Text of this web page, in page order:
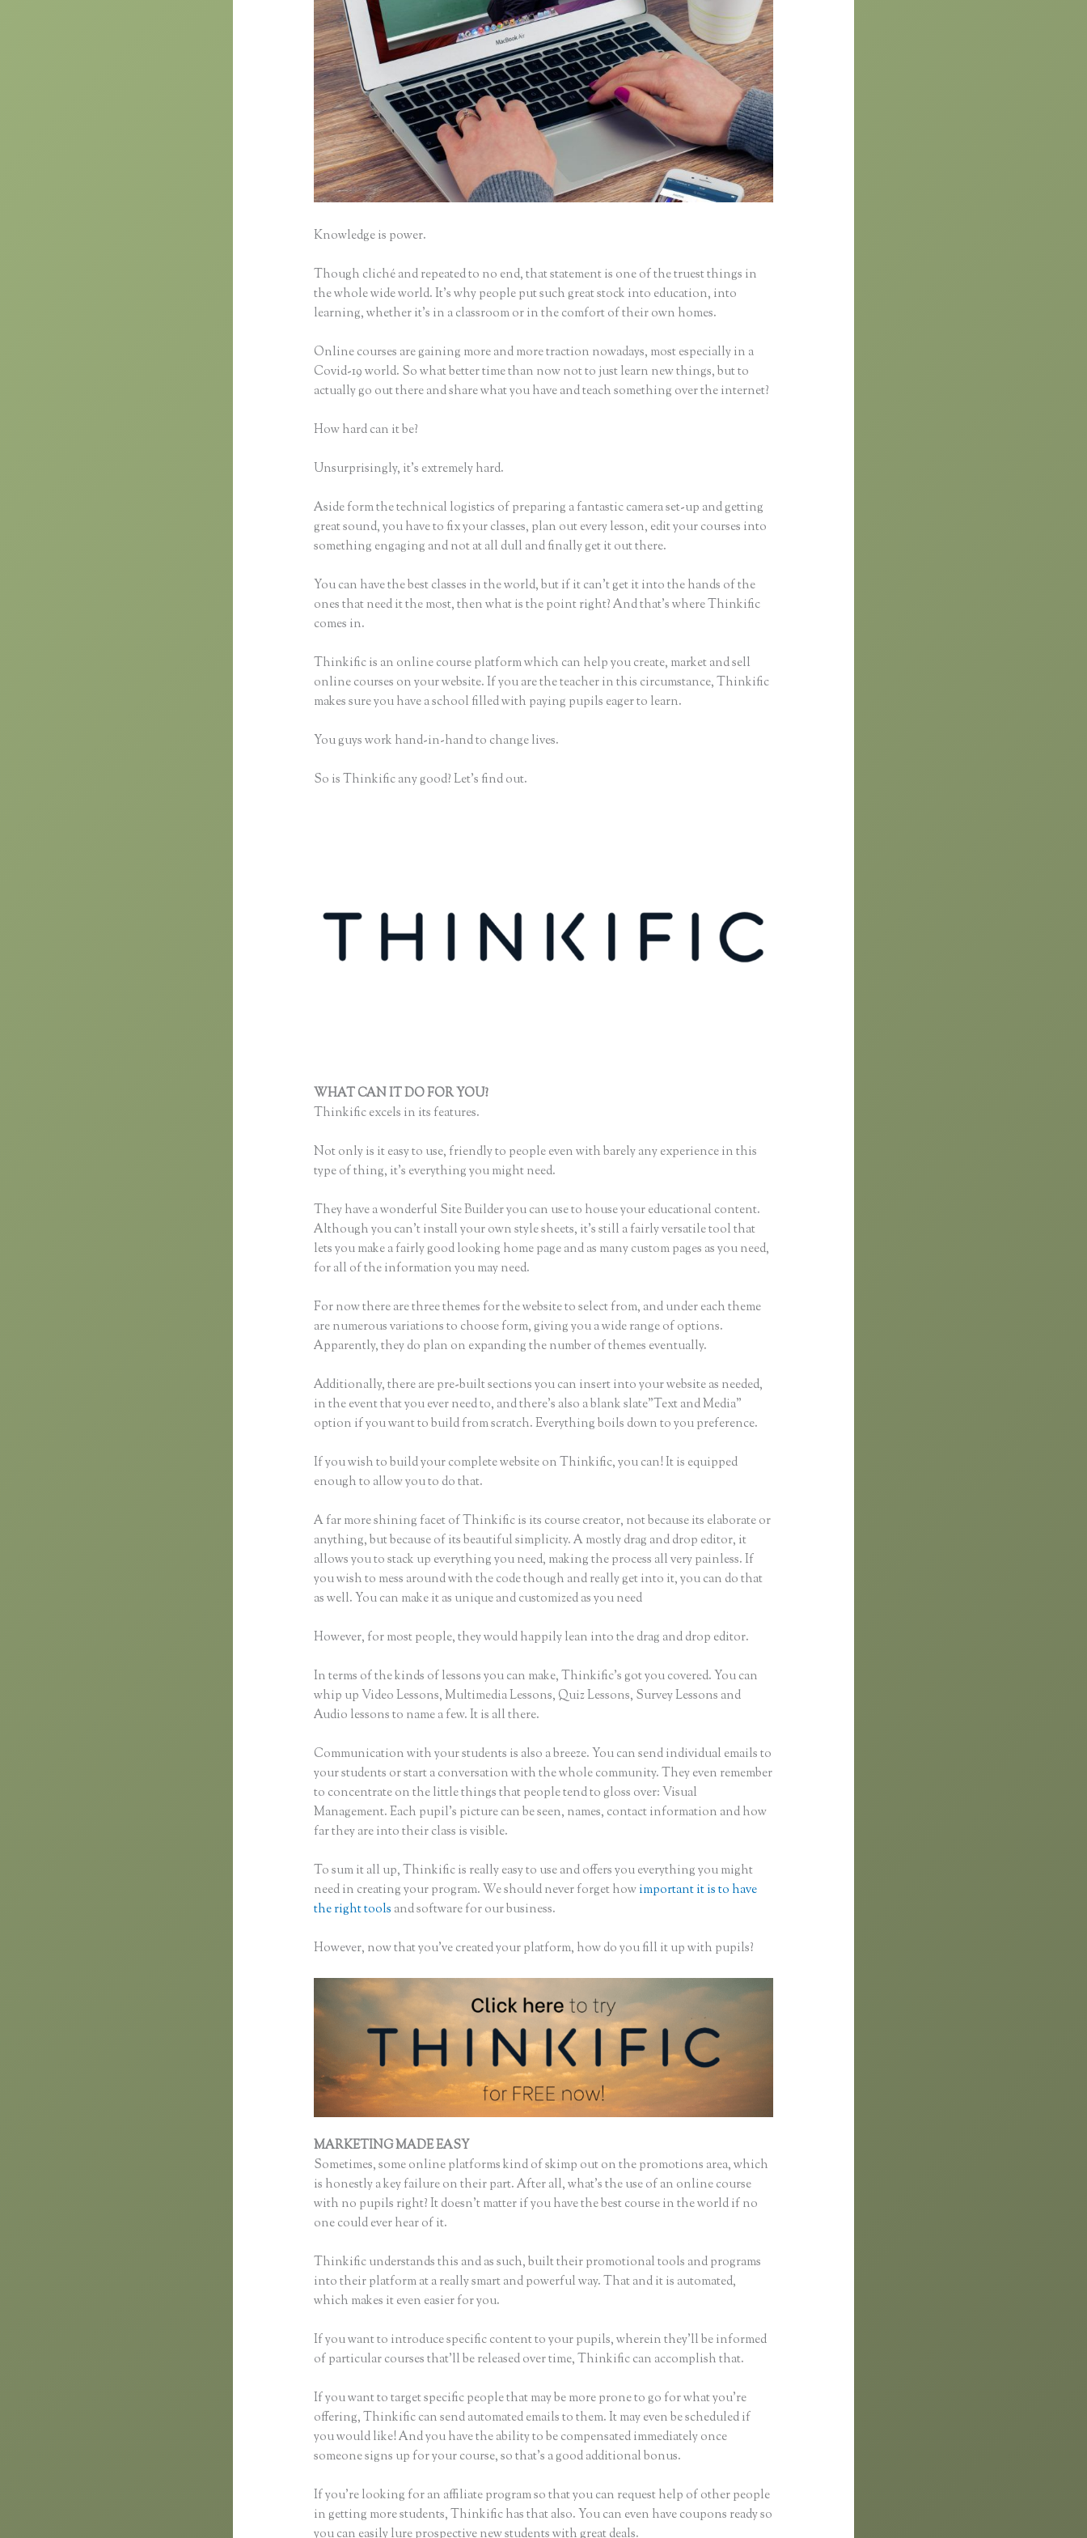
Knowledge is power.
Though cliché and repeated to no end, that statement is one of the truest things in
the whole wide world. It’s why people put such great stock into education, into
learning, whether it’s in a classroom or in the comfort of their own homes.
Online courses are gaining more and more traction nowadays, most especially in a
Covid-19 world. So what better time than now not to just learn new things, but to
actually go out there and share what you have and teach something over the internet?
How hard can it be?
Unsurprisingly, it’s extremely hard.
Aside form the technical logistics of preparing a fantastic camera set-up and getting
great sound, you have to fix your classes, plan out every lesson, edit your courses into
something engaging and not at all dull and finally get it out there.
You can have the best classes in the world, but if it can’t get it into the hands of the
ones that need it the most, then what is the point right? And that’s where Thinkific
comes in.
Thinkific is an online course platform which can help you create, market and sell
online courses on your website. If you are the teacher in this circumstance, Thinkific
makes sure you have a school filled with paying pupils eager to learn.
You guys work hand-in-hand to change lives.
So is Thinkific any good? Let’s find out.
WHAT CAN IT DO FOR YOU?
Thinkific excels in its features.
Not only is it easy to use, friendly to people even with barely any experience in this
type of thing, it’s everything you might need.
They have a wonderful Site Builder you can use to house your educational content.
Although you can’t install your own style sheets, it’s still a fairly versatile tool that
lets you make a fairly good looking home page and as many custom pages as you need,
for all of the information you may need.
For now there are three themes for the website to select from, and under each theme
are numerous variations to choose form, giving you a wide range of options.
Apparently, they do plan on expanding the number of themes eventually.
Additionally, there are pre-built sections you can insert into your website as needed,
in the event that you ever need to, and there’s also a blank slate”Text and Media”
option if you want to build from scratch. Everything boils down to you preference.
If you wish to build your complete website on Thinkific, you can! It is equipped
enough to allow you to do that.
A far more shining facet of Thinkific is its course creator, not because its elaborate or
anything, but because of its beautiful simplicity. A mostly drag and drop editor, it
allows you to stack up everything you need, making the process all very painless. If
you wish to mess around with the code though and really get into it, you can do that
as well. You can make it as unique and customized as you need
However, for most people, they would happily lean into the drag and drop editor.
In terms of the kinds of lessons you can make, Thinkific’s got you covered. You can
whip up Video Lessons, Multimedia Lessons, Quiz Lessons, Survey Lessons and
Audio lessons to name a few. It is all there.
Communication with your students is also a breeze. You can send individual emails to
your students or start a conversation with the whole community. They even remember
to concentrate on the little things that people tend to gloss over: Visual
Management. Each pupil’s picture can be seen, names, contact information and how
far they are into their class is visible.
To sum it all up, Thinkific is really easy to use and offers you everything you might
need in creating your program. We should never forget howimportant it is to have
the right tools and software for our business.
However, now that you’ve created your platform, how do you fill it up with pupils?
MARKETING MADE EASY
Sometimes, some online platforms kind of skimp out on the promotions area, which
is honestly a key failure on their part. After all, what’s the use of an online course
with no pupils right? It doesn’t matter if you have the best course in the world if no
one could ever hear of it.
Thinkific understands this and as such, built their promotional tools and programs
into their platform at a really smart and powerful way. That and it is automated,
which makes it even easier for you.
If you want to introduce specific content to your pupils, wherein they’ll be informed
of particular courses that’ll be released over time, Thinkific can accomplish that.
If you want to target specific people that may be more prone to go for what you’re
offering, Thinkific can send automated emails to them. It may even be scheduled if
you would like! And you have the ability to be compensated immediately once
someone signs up for your course, so that’s a good additional bonus.
If you’re looking for an affiliate program so that you can request help of other people
in getting more students, Thinkific has that also. You can even have coupons ready so
you can easily lure prospective new students with great deals.